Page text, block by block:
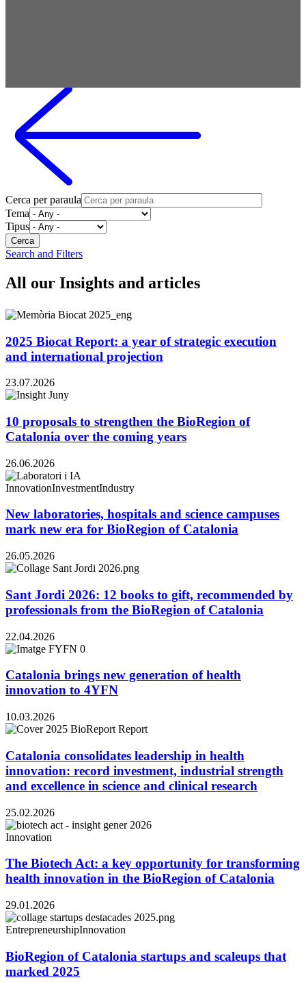
Cerca per paraula
Tema
Tipus
Search and Filters
All our Insights and articles
2025 Biocat Report: a year of strategic execution
and international projection
23.07.2026
10 proposals to strengthen the BioRegion of
Catalonia over the coming years
26.06.2026
InnovationInvestmentIndustry
New laboratories, hospitals and science campuses
mark new era for BioRegion of Catalonia
26.05.2026
Sant Jordi 2026: 12 books to gift, recommended by
professionals from the BioRegion of Catalonia
22.04.2026
Catalonia brings new generation of health
innovation to 4YFN
10.03.2026
Catalonia consolidates leadership in health
innovation: record investment, industrial strength
and excellence in science and clinical research
25.02.2026
Innovation
The Biotech Act: a key opportunity for transforming
health innovation in the BioRegion of Catalonia
29.01.2026
EntrepreneurshipInnovation
BioRegion of Catalonia startups and scaleups that
marked 2025